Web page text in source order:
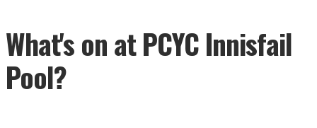
What's on at PCYC Innisfail
Pool?